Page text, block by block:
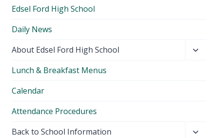
Edsel Ford High School
Daily News
About Edsel Ford High School
Lunch & Breakfast Menus
Calendar
Attendance Procedures
Back to School Information